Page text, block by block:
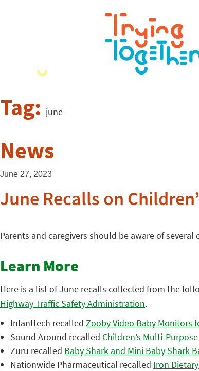
Tag: june
News
June 27, 2023
June Recalls on
Parents and caregivers should be aware of
Learn More
Here is a list of June recalls collected from the
Highway Traffic Safety Administration.
Infanttech recalled Zooby Video Baby Monitors
Sound Around recalled Children’s Multi-
Zuru recalled Baby Shark and Mini Baby Shark
Nationwide Pharmaceutical recalled Iron